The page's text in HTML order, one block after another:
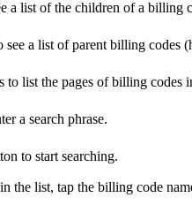
a list of the children of a billing
see a list of parent billing codes
to list the pages of billing codes
a search phrase.
to start searching.
the list, tap the billing code